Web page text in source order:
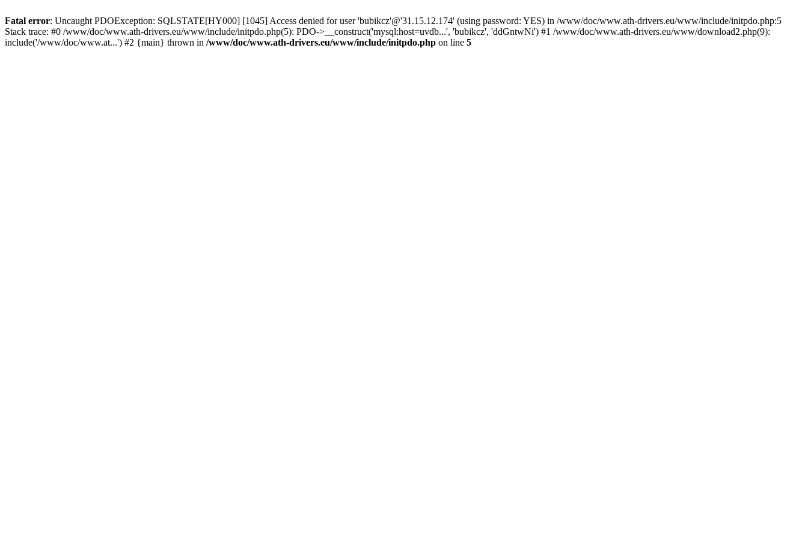
Fatal error: Uncaught PDOException: SQLSTATE[HY000] [1045] Access denied for user 'bubikcz'@'31.15.12.174' (using password: YES) in /www/doc/www.ath-drivers.eu/www/include/initpdo.php:5
Stack trace: #0 /www/doc/www.ath-drivers.eu/www/include/initpdo.php(5): PDO->__construct('mysql:host=uvdb...', 'bubikcz', 'ddGntwNi') #1 /www/doc/www.ath-drivers.eu/www/download2.php(9):
include('/www/doc/www.at...') #2 {main} thrown in /www/doc/www.ath-drivers.eu/www/include/initpdo.php on line 5